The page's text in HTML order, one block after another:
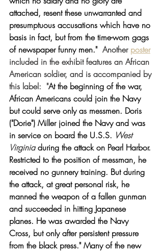
attached, resent these unwarranted and
presumptuous accusations which have no
basis in fact, but from the time-worn gags
of newspaper funny men." Another poster
included in the exhibit features an African
American soldier, and is accompanied by
this label:
  "
At the beginning of the war,
African Americans could join the Navy
but could serve only as messmen. Doris
("Dorie") Miller joined the Navy and was
in service on board the U.S.S. West
Virginia during the attack on Pearl Harbor.
Restricted to the position of messman, he
received no gunnery training. But during
the attack, at great personal risk, he
manned the weapon of a fallen gunman
and succeeded in hitting Japanese
planes. He was awarded the Navy
Cross, but only after persistent pressure
from the black press." Many of the new